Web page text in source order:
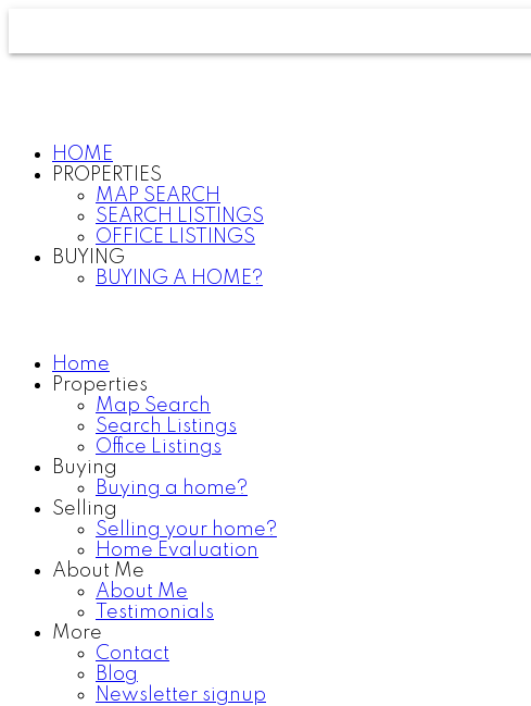
HOME
PROPERTIES
MAP SEARCH
SEARCH LISTINGS
OFFICE LISTINGS
BUYING
BUYING A HOME?
Home
Properties
Map Search
Search Listings
Office Listings
Buying
Buying a home?
Selling
Selling your home?
Home Evaluation
About Me
About Me
Testimonials
More
Contact
Blog
Newsletter signup